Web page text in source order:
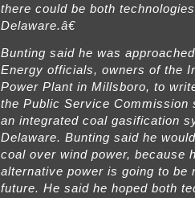
there could be both
Delaware.â€
Bunting said he was
Energy officials, owners of the
Power Plant in Millsboro, to
the Public Service Commission
an integrated coal gasification
Delaware. Bunting said he
coal over wind power, because
alternative power is going to be
future. He said he hoped both